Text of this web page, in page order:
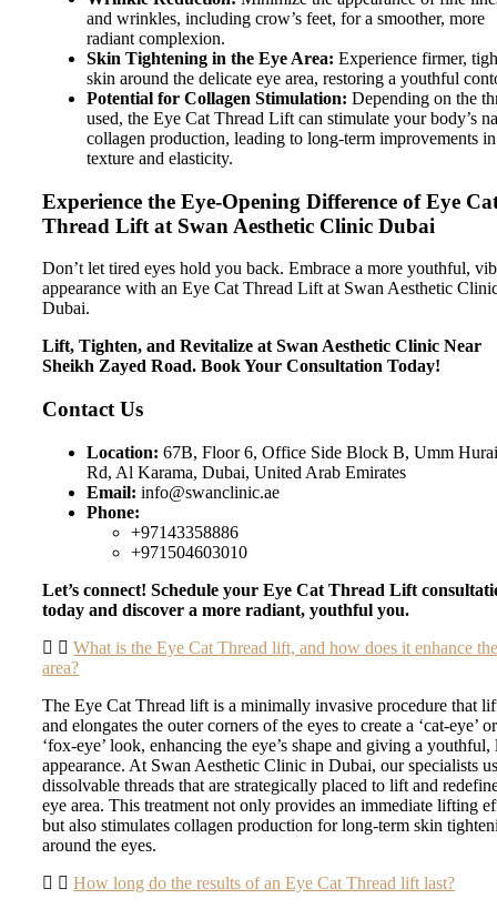
and wrinkles, including crow’s feet, for a smoother, more
radiant complexion.
Skin Tightening in the Eye Area: Experience firmer,
skin around the delicate eye area, restoring a youthful
Potential for Collagen Stimulation: Depending on the
used, the Eye Cat Thread Lift can stimulate your body’s
collagen production, leading to long-term improvements
texture and elasticity.
Experience the Eye-Opening Difference of Eye
Thread Lift at Swan Aesthetic Clinic Dubai
Don’t let tired eyes hold you back. Embrace a more youthful,
appearance with an Eye Cat Thread Lift at Swan Aesthetic
Dubai.
Lift, Tighten, and Revitalize at Swan Aesthetic Clinic Near
Sheikh Zayed Road. Book Your Consultation Today!
Contact Us
Location: 67B, Floor 6, Office Side Block B, Umm
Rd, Al Karama, Dubai, United Arab Emirates
Email: info@swanclinic.ae
Phone:
+97143358886
+971504603010
Let’s connect! Schedule your Eye Cat Thread Lift
today and discover a more radiant, youthful you.
What is the Eye Cat Thread lift, and how does it enhance
area?
The Eye Cat Thread lift is a minimally invasive procedure that
and elongates the outer corners of the eyes to create a ‘cat-eye’ or
‘fox-eye’ look, enhancing the eye’s shape and giving a
appearance. At Swan Aesthetic Clinic in Dubai, our specialists
dissolvable threads that are strategically placed to lift and
eye area. This treatment not only provides an immediate lifting
but also stimulates collagen production for long-term skin
around the eyes.
How long do the results of an Eye Cat Thread lift last?